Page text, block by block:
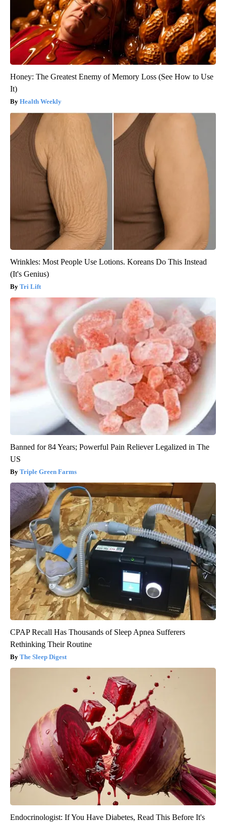
Honey: The Greatest Enemy of Memory Loss (See How to Use
It)
Health Weekly
Wrinkles: Most People Use Lotions. Koreans Do This Instead
(It's Genius)
Tri Lift
Banned for 84 Years; Powerful Pain Reliever Legalized in The
US
Triple Green Farms
CPAP Recall Has Thousands of Sleep Apnea Sufferers
Rethinking Their Routine
The Sleep Digest
Endocrinologist: If You Have Diabetes, Read This Before It's